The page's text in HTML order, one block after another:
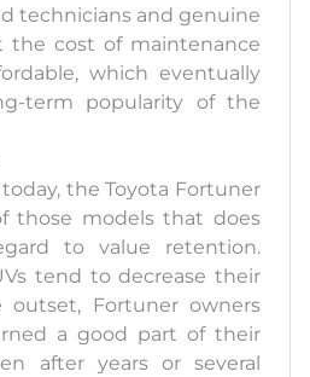
technicians and genuine
the cost of maintenance
which eventually
term popularity of the
today, the Toyota Fortuner
those models that does
to value retention.
tend to decrease their
Fortuner owners
a good part of their
after years or several